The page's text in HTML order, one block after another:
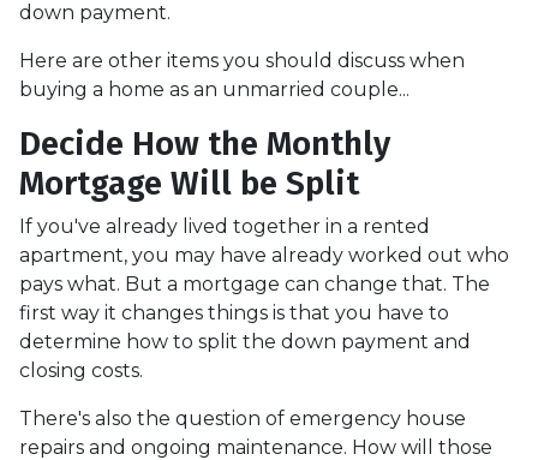
down payment.
Here are other items you should discuss when
buying a home as an unmarried couple...
Decide How the Monthly
Mortgage Will be Split
If you've already lived together in a rented
apartment, you may have already worked out who
pays what. But a mortgage can change that. The
first way it changes things is that you have to
determine how to split the down payment and
closing costs.
There's also the question of emergency house
repairs and ongoing maintenance. How will those